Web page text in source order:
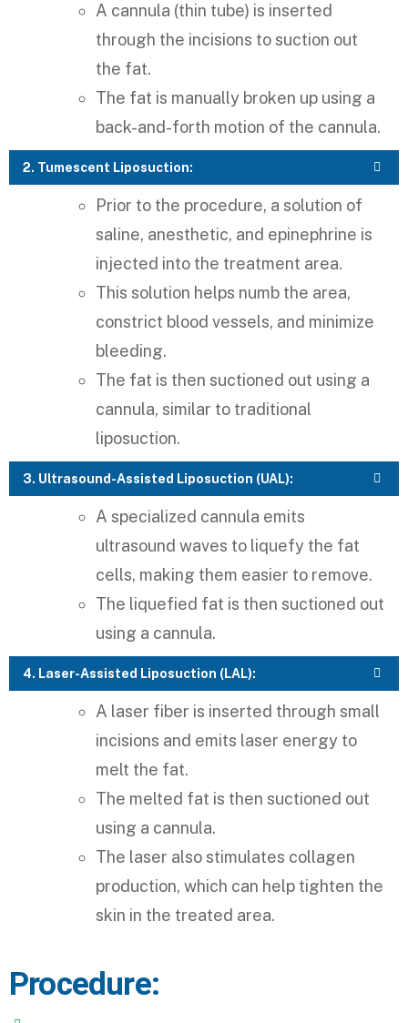
A cannula (thin tube) is inserted
through the incisions to suction out
the fat.
The fat is manually broken up using a
back-and-forth motion of the cannula.
2. Tumescent Liposuction:
Prior to the procedure, a solution of
saline, anesthetic, and epinephrine is
injected into the treatment area.
This solution helps numb the area,
constrict blood vessels, and minimize
bleeding.
The fat is then suctioned out using a
cannula, similar to traditional
liposuction.
3. Ultrasound-Assisted Liposuction (UAL):
A specialized cannula emits
ultrasound waves to liquefy the fat
cells, making them easier to remove.
The liquefied fat is then suctioned out
using a cannula.
4. Laser-Assisted Liposuction (LAL):
A laser fiber is inserted through small
incisions and emits laser energy to
melt the fat.
The melted fat is then suctioned out
using a cannula.
The laser also stimulates collagen
production, which can help tighten the
skin in the treated area.
Procedure: